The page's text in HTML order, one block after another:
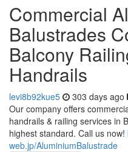
Commercial
Balustrades
Balcony
Handrails
levi8b92kue5 303 days ago
Our company offers
handrails & railing services in
highest standard. Call us now!
web.jp/AluminiumBalustrade